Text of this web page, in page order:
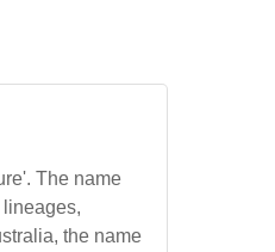
The name
the name